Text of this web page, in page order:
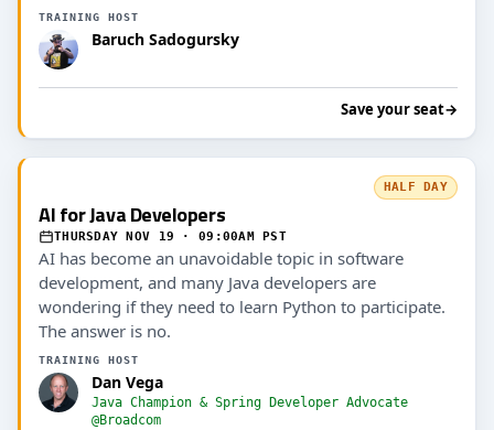
TRAINING HOST
Baruch Sadogursky
Save your seat→
HALF DAY
AI for Java Developers
THURSDAY NOV 19 · 09:00AM PST
AI has become an unavoidable topic in software
development, and many Java developers are
wondering if they need to learn Python to participate.
The answer is no.
TRAINING HOST
Dan Vega
Java Champion & Spring Developer Advocate
@Broadcom